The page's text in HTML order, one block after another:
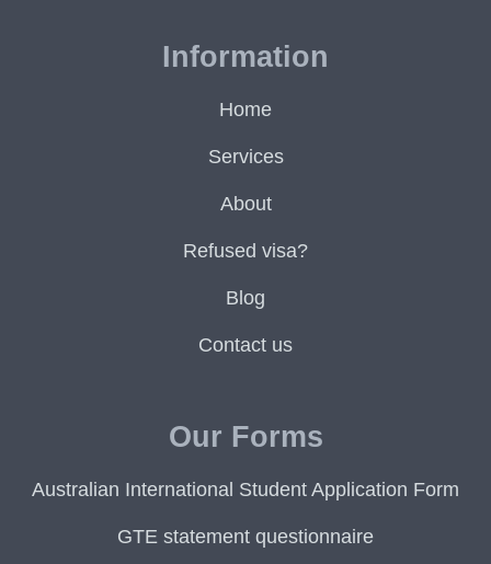
Information
Home
Services
About
Refused visa?
Blog
Contact us
Our Forms
Australian International Student Application Form
GTE statement questionnaire